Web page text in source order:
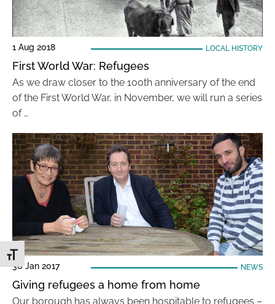
Toggle Font size
1 Aug 2018 LOCAL HISTORY
First World War: Refugees
As we draw closer to the 100th anniversary of the end
of the First World War, in November, we will run a series
of …
30 Jan 2017 NEWS
Giving refugees a home from home
Our borough has always been hospitable to refugees –